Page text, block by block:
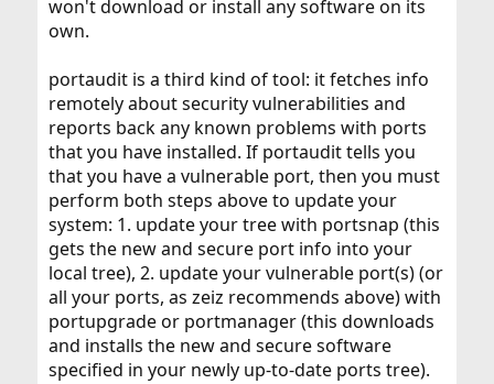
won't download or install any software on its
own.
portaudit is a third kind of tool: it fetches info
remotely about security vulnerabilities and
reports back any known problems with ports
that you have installed. If portaudit tells you
that you have a vulnerable port, then you must
perform both steps above to update your
system: 1. update your tree with portsnap (this
gets the new and secure port info into your
local tree), 2. update your vulnerable port(s) (or
all your ports, as zeiz recommends above) with
portupgrade or portmanager (this downloads
and installs the new and secure software
specified in your newly up-to-date ports tree).